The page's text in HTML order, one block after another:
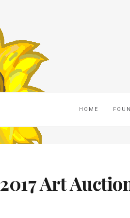
HOME
2017 Art